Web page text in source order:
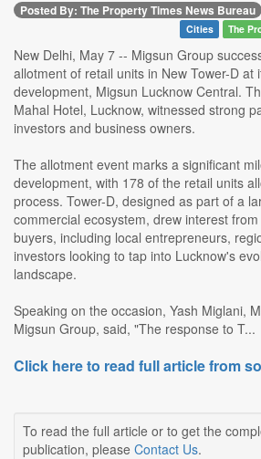
Posted By: The Property Times News Bureau
Cities The
New Delhi, May 7 -- Migsun Group
allotment of retail units in New Tower-D at
development, Migsun Lucknow Central.
Mahal Hotel, Lucknow, witnessed strong
investors and business owners.
The allotment event marks a significant
development, with 178 of the retail units
process. Tower-D, designed as part of a
commercial ecosystem, drew interest
buyers, including local entrepreneurs,
investors looking to tap into Lucknow's
landscape.
Speaking on the occasion, Yash Miglani,
Migsun Group, said, "The response to T...
Click here to read full article from
To read the full article or to get the
publication, please Contact Us.